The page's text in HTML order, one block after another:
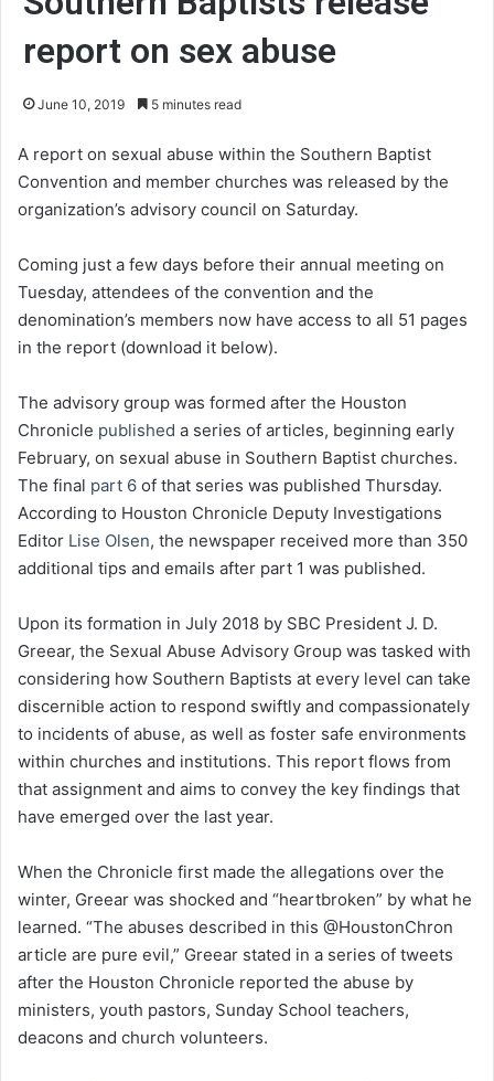
report on sex abuse
June 10, 2019 5 minutes read
A report on sexual abuse within the Southern Baptist
Convention and member churches was released by the
organization’s advisory council on Saturday.
Coming just a few days before their annual meeting on
Tuesday, attendees of the convention and the
denomination’s members now have access to all 51 pages
in the report (download it below).
The advisory group was formed after the Houston
Chronicle published a series of articles, beginning early
February, on sexual abuse in Southern Baptist churches.
The final part 6 of that series was published Thursday.
According to Houston Chronicle Deputy Investigations
Editor Lise Olsen, the newspaper received more than 350
additional tips and emails after part 1 was published.
Upon its formation in July 2018 by SBC President J. D.
Greear, the Sexual Abuse Advisory Group was tasked with
considering how Southern Baptists at every level can take
discernible action to respond swiftly and compassionately
to incidents of abuse, as well as foster safe environments
within churches and institutions. This report flows from
that assignment and aims to convey the key findings that
have emerged over the last year.
When the Chronicle first made the allegations over the
winter, Greear was shocked and “heartbroken” by what he
learned. “The abuses described in this @HoustonChron
article are pure evil,” Greear stated in a series of tweets
after the Houston Chronicle reported the abuse by
ministers, youth pastors, Sunday School teachers,
deacons and church volunteers.